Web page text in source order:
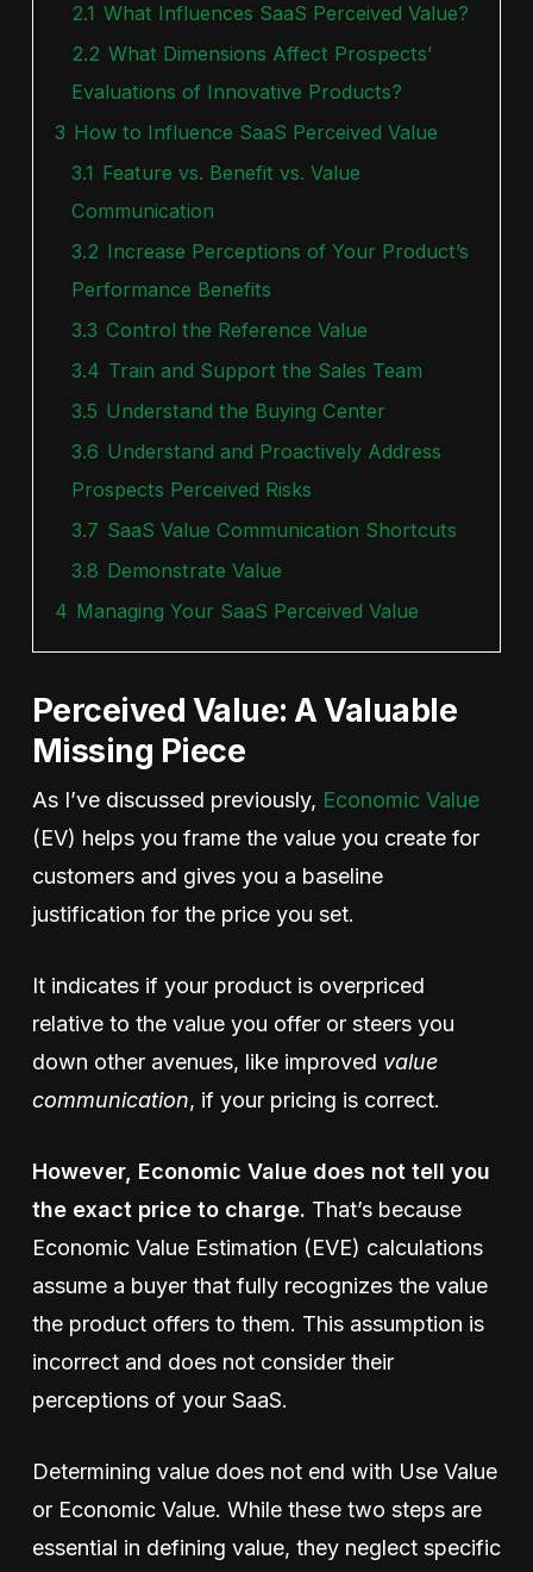
2.1 What Influences SaaS Perceived Value?
2.2 What Dimensions Affect Prospects’
Evaluations of Innovative Products?
3 How to Influence SaaS Perceived Value
3.1 Feature vs. Benefit vs. Value
Communication
3.2 Increase Perceptions of Your Product’s
Performance Benefits
3.3 Control the Reference Value
3.4 Train and Support the Sales Team
3.5 Understand the Buying Center
3.6 Understand and Proactively Address
Prospects Perceived Risks
3.7 SaaS Value Communication Shortcuts
3.8 Demonstrate Value
4 Managing Your SaaS Perceived Value
Perceived Value: A Valuable
Missing Piece
As I’ve discussed previously, Economic Value
(EV) helps you frame the value you create for
customers and gives you a baseline
justification for the price you set.
It indicates if your product is overpriced
relative to the value you offer or steers you
down other avenues, like improved value
communication, if your pricing is correct.
However, Economic Value does not tell you
the exact price to charge. That’s because
Economic Value Estimation (EVE) calculations
assume a buyer that fully recognizes the value
the product offers to them. This assumption is
incorrect and does not consider their
perceptions of your SaaS.
Determining value does not end with Use Value
or Economic Value. While these two steps are
essential in defining value, they neglect specific